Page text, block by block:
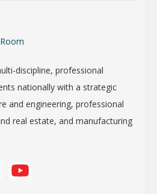
discipline, professional
nationally with a strategic
and engineering, professional
real estate, and manufacturing